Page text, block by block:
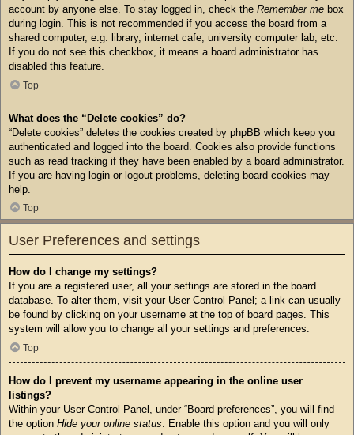
account by anyone else. To stay logged in, check the Remember me box
during login. This is not recommended if you access the board from a
shared computer, e.g. library, internet cafe, university computer lab, etc.
If you do not see this checkbox, it means a board administrator has
disabled this feature.
Top
What does the “Delete cookies” do?
“Delete cookies” deletes the cookies created by phpBB which keep you
authenticated and logged into the board. Cookies also provide functions
such as read tracking if they have been enabled by a board administrator.
If you are having login or logout problems, deleting board cookies may
help.
Top
User Preferences and settings
How do I change my settings?
If you are a registered user, all your settings are stored in the board
database. To alter them, visit your User Control Panel; a link can usually
be found by clicking on your username at the top of board pages. This
system will allow you to change all your settings and preferences.
Top
How do I prevent my username appearing in the online user
listings?
Within your User Control Panel, under “Board preferences”, you will find
the option Hide your online status . Enable this option and you will only